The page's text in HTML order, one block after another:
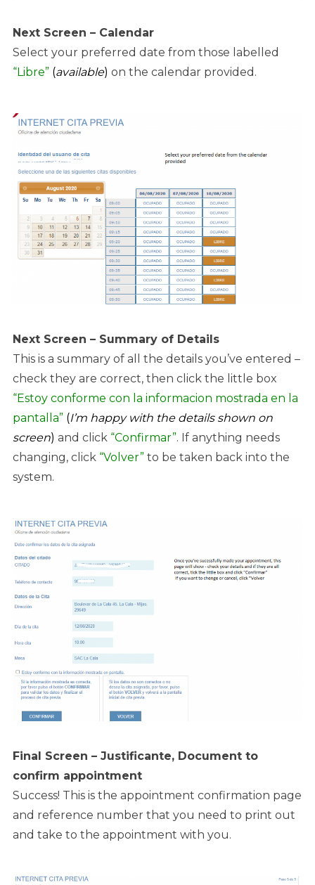
Next Screen – Calendar
Select your preferred date from those labelled
“Libre” (available) on the calendar provided.
Next Screen – Summary of Details
This is a summary of all the details you’ve entered –
check they are correct, then click the little box
“Estoy conforme con la informacion mostrada en la
pantalla” (I’m happy with the details shown on
screen) and click “Confirmar”. If anything needs
changing, click “Volver” to be taken back into the
system.
Final Screen – Justificante, Document to
confirm appointment
Success! This is the appointment confirmation page
and reference number that you need to print out
and take to the appointment with you.